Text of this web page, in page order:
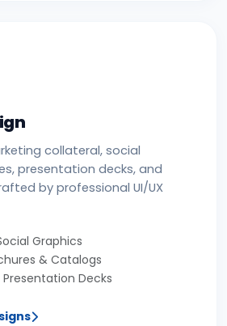
collateral, social
presentation decks, and
by professional UI/UX
Graphics
& Catalogs
Decks